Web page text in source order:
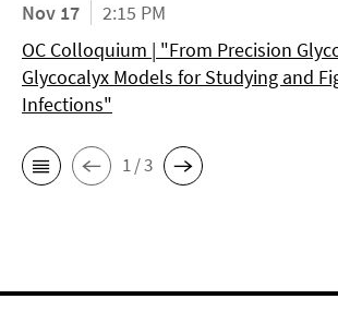
Nov 17
2:15 PM
OC Colloquium | "From Precision
Glycocalyx Models for Studying and
Infections"
1 / 3